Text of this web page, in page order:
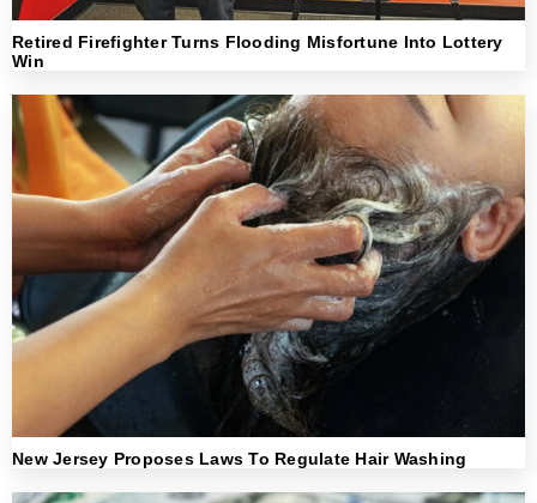
Retired Firefighter Turns Flooding Misfortune Into Lottery
Win
New Jersey Proposes Laws To Regulate Hair Washing